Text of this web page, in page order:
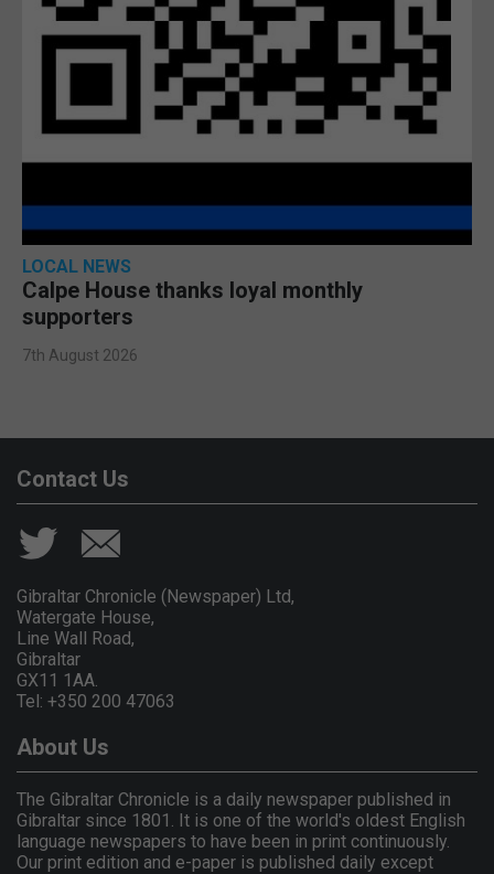
LOCAL NEWS
Calpe House thanks loyal monthly
supporters
7th August 2026
Contact Us
Gibraltar Chronicle (Newspaper) Ltd,
Watergate House,
Line Wall Road,
Gibraltar
GX11 1AA.
Tel: +350 200 47063
About Us
The Gibraltar Chronicle is a daily newspaper published in
Gibraltar since 1801. It is one of the world's oldest English
language newspapers to have been in print continuously.
Our print edition and e-paper is published daily except